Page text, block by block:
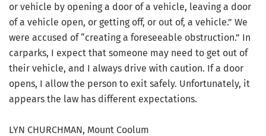
or vehicle by opening a door of a vehicle, leaving a door
of a vehicle open, or getting off, or out of, a vehicle.” We
were accused of “creating a foreseeable obstruction.” In
carparks, I expect that someone may need to get out of
their vehicle, and I always drive with caution. If a door
opens, I allow the person to exit safely. Unfortunately, it
appears the law has different expectations.
LYN CHURCHMAN, Mount Coolum